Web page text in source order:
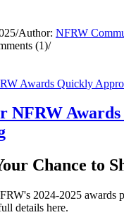
/Author: NFRW
(1)/
NFRW
Chance to
2024-2025 awards
details here.